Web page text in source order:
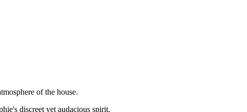
of the house.
discreet yet audacious spirit.